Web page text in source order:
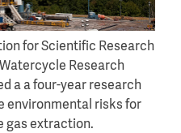
for Scientific Research
Research
a a four-year research
environmental risks for
gas extraction.